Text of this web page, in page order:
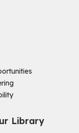
俱乐部
Library